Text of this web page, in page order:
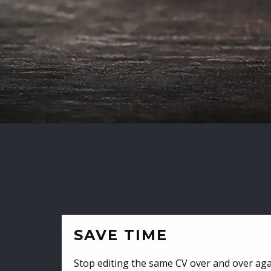
SAVE TIME
Stop editing the same CV over and over